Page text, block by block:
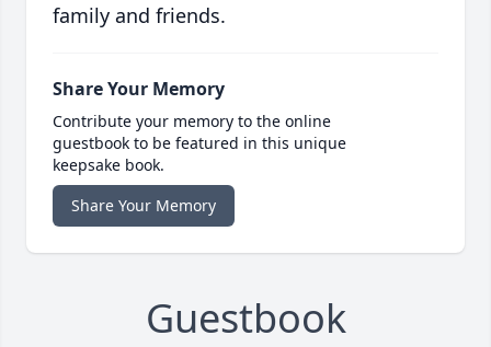
family and friends.
Share Your Memory
Contribute your memory to the online
guestbook to be featured in this unique
keepsake book.
Share Your Memory
Guestbook